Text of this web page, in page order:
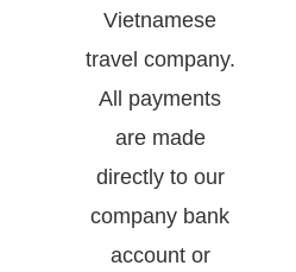
Vietnamese
travel company.
All payments
are made
directly to our
company bank
account or